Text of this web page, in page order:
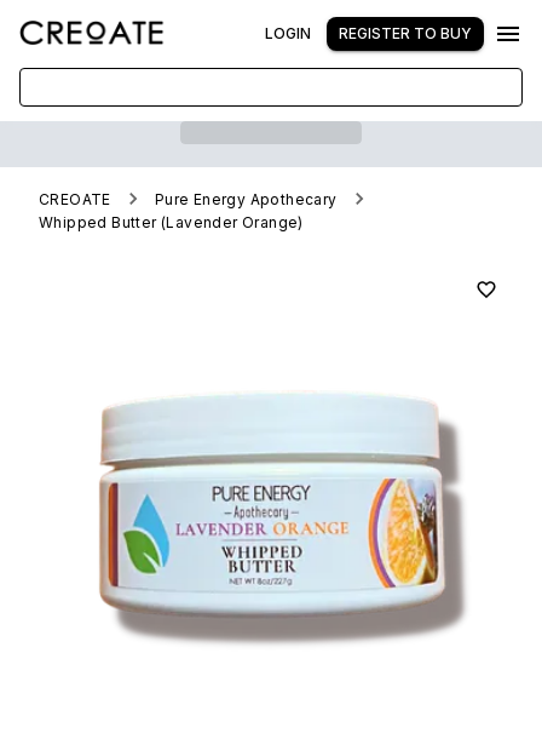
LOGIN REGISTER TO BUY
CREOATE
Pure Energy Apothecary
Whipped Butter (Lavender Orange)